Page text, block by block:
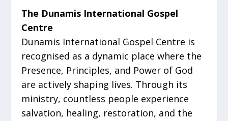
The Dunamis International Gospel
Centre
Dunamis International Gospel Centre is
recognised as a dynamic place where the
Presence, Principles, and Power of God
are actively shaping lives. Through its
ministry, countless people experience
salvation, healing, restoration, and the